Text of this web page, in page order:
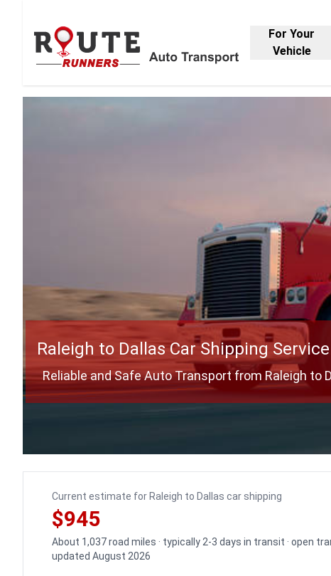
For Your
Vehicle
Raleigh to Dallas Car Shipping Service
Reliable and Safe Auto Transport from Raleigh to
Current estimate for Raleigh to Dallas car shipping
$945
About 1,037 road miles · typically 2-3 days in transit · open
updated August 2026